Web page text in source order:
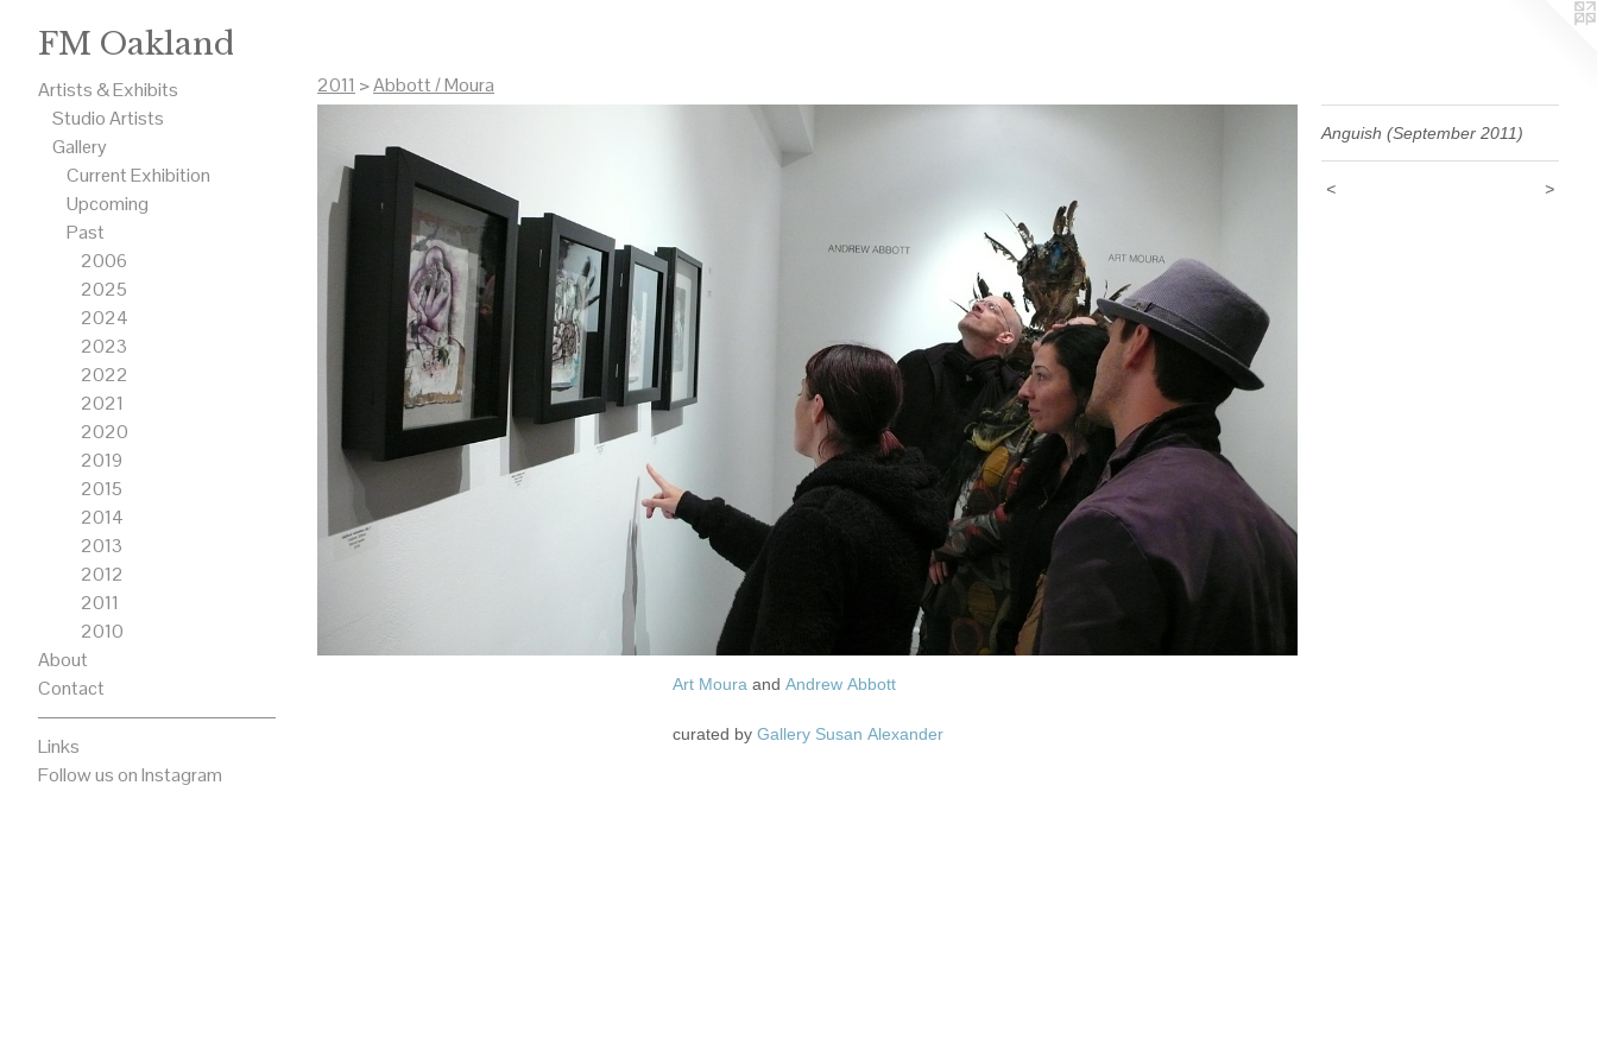
FM Oakland
Artists & Exhibits
Studio Artists
Gallery
Current Exhibition
Upcoming
Past
2006
2025
2024
2023
2022
2021
2020
2019
2015
2014
2013
2012
2011
2010
About
Contact
Links
Follow us on Instagram
2011 >Abbott / Moura
Anguish (September 2011)
< >
Art Moura and Andrew Abbott
curated by Gallery Susan Alexander